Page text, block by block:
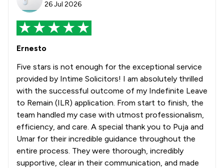
26 Jul 2026
Ernesto
Five stars is not enough for the exceptional service
provided by Intime Solicitors! I am absolutely thrilled
with the successful outcome of my Indefinite Leave
to Remain (ILR) application. From start to finish, the
team handled my case with utmost professionalism,
efficiency, and care. A special thank you to Puja and
Umar for their incredible guidance throughout the
entire process. They were thorough, incredibly
supportive, clear in their communication, and made